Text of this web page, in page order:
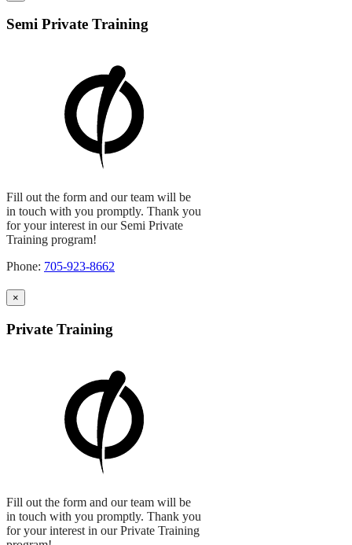
Semi Private Training
Fill out the form and our team will be
in touch with you promptly. Thank you
for your interest in our Semi Private
Training program!
Phone: 705-923-8662
×
Private Training
Fill out the form and our team will be
in touch with you promptly. Thank you
for your interest in our Private Training